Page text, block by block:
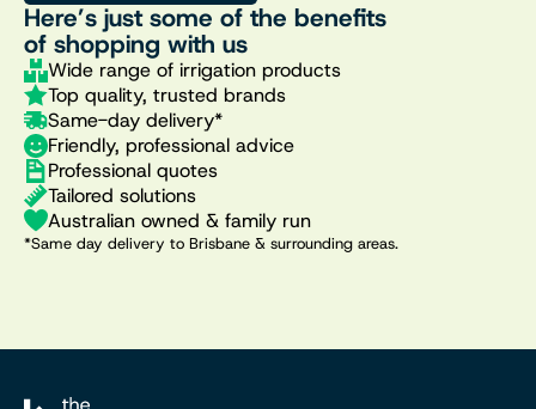
Here’s just some of the benefits
of shopping with us
Wide range of irrigation products
Top quality, trusted brands
Same-day delivery*
Friendly, professional advice
Professional quotes
Tailored solutions
Australian owned & family run
*Same day delivery to Brisbane & surrounding areas.